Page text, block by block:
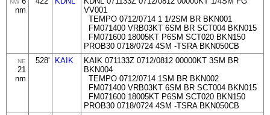
NW
nm
VV001
TEMPO 0712/0714 1 1/2SM BR BKN001
FM071400 VRB03KT 6SM BR SCT004 BKN015
FM071600 18005KT P6SM SCT020 BKN150
PROB30 0718/0724 4SM -TSRA BKN050CB
NE
21
nm
528' KAIK
KAIK 071133Z 0712/0812 00000KT 3SM BR
BKN004
TEMPO 0712/0714 1SM BR BKN002
FM071400 VRB03KT 6SM BR SCT004 BKN015
FM071600 18005KT P6SM SCT020 BKN150
PROB30 0718/0724 4SM -TSRA BKN050CB